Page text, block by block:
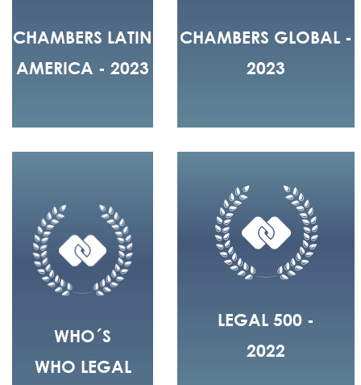
CHAMBERS LATIN
AMERICA - 2023
CHAMBERS GLOBAL -
2023
WHO´S
WHO LEGAL
LEGAL 500 -
2022